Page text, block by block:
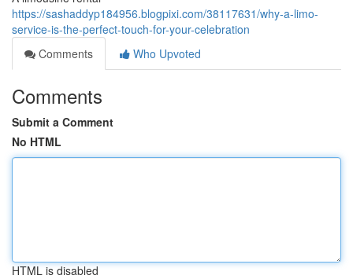
https://sashaddyp184956.blogpixi.com/38117631/why-a-limo-
service-is-the-perfect-touch-for-your-celebration
Comments
Who Upvoted
Comments
Submit a Comment
No HTML
HTML is disabled